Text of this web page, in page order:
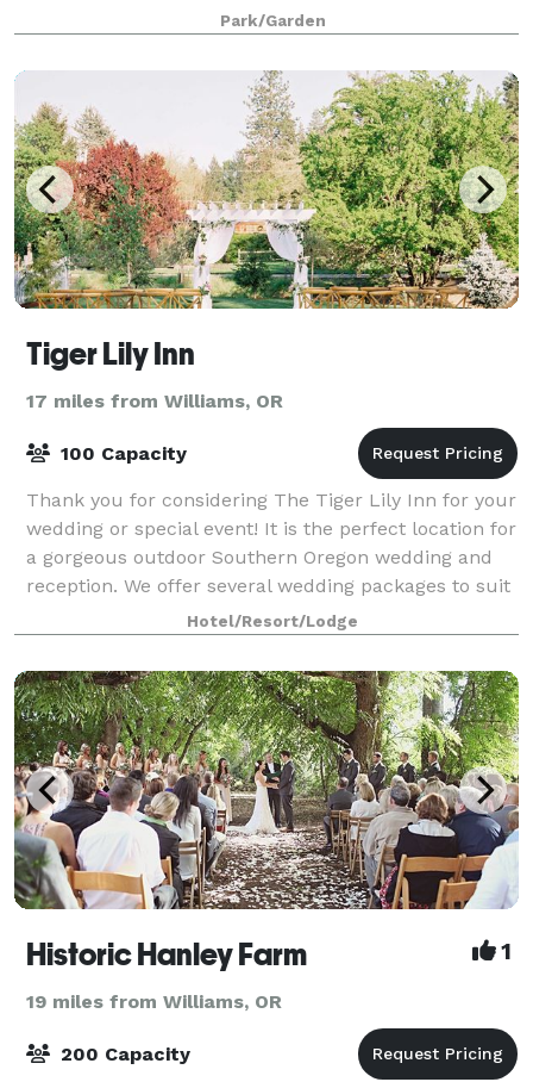
related to bring you the best information and ex
Park/Garden
Tiger Lily Inn
17 miles from Williams, OR
100 Capacity
Thank you for considering The Tiger Lily Inn for your
wedding or special event! It is the perfect location for
a gorgeous outdoor Southern Oregon wedding and
reception. We offer several wedding packages to suit
your needs. Our beautiful ven
Hotel/Resort/Lodge
Historic Hanley Farm 1
19 miles from Williams, OR
200 Capacity